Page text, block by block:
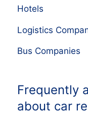
Hotels
Logistics
Bus Companies
Frequently
about car